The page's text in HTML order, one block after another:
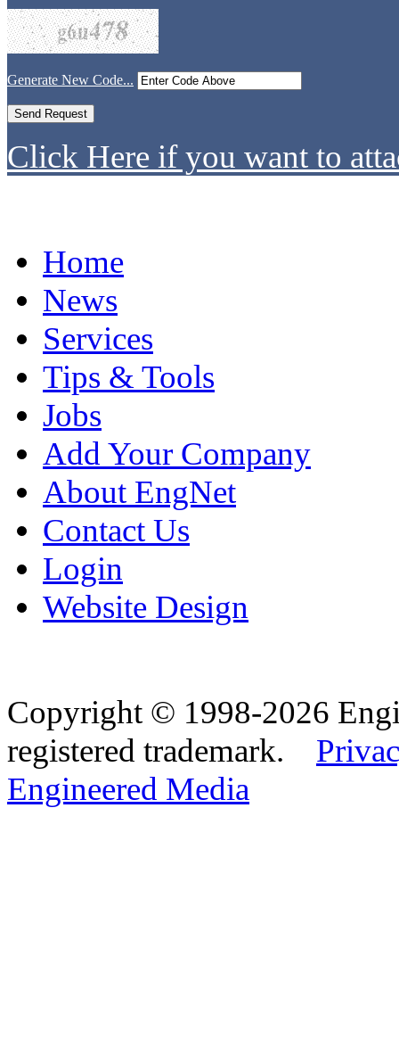
Generate New Code...
Click Here if you want to
Home
News
Services
Tips & Tools
Jobs
Add Your Company
About EngNet
Contact Us
Login
Website Design
Copyright © 1998-2026
registered trademark.
Engineered Media